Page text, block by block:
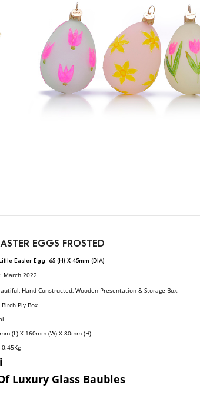
EGGS FROSTED
Easter Egg 65 (H) X 45mm (DIA)
March 2022
Hand Constructed, Wooden Presentation & Storage Box.
Ply Box
(L) X 160mm (W) X 80mm (H)
Kg
Luxury Glass Baubles